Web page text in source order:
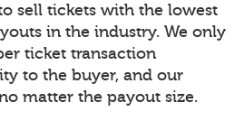
sell tickets with the lowest
in the industry. We only
ticket transaction
to the buyer, and our
matter the payout size.